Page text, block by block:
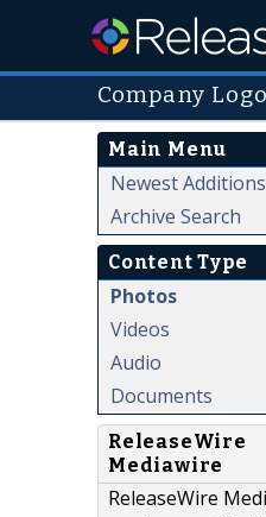
Company
Main Menu
Newest Additions
Archive Search
Content Type
Photos
Videos
Audio
Documents
ReleaseWire
Mediawire
ReleaseWire